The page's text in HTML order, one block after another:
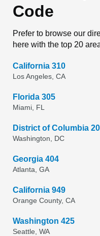
Code
Prefer to browse our
here with the top 20
California 310
Los Angeles, CA
Florida 305
Miami, FL
District of Columbia
Washington, DC
Georgia 404
Atlanta, GA
California 949
Orange County, CA
Washington 425
Seattle, WA